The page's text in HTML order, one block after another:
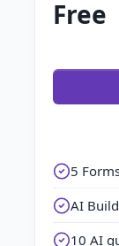
Free
5
AI
10 AI